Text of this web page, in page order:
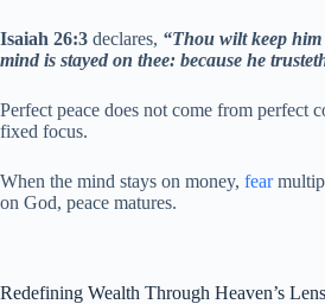
Isaiah 26:3 declares, “Thou wilt keep him
mind is stayed on thee: because he
Perfect peace does not come from perfect
fixed focus.
When the mind stays on money, fear
on God, peace matures.
Redefining Wealth Through Heaven’s Lens